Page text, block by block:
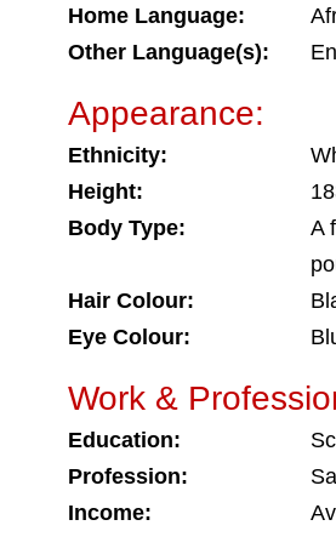
Home Language:
Other Language(s):
Appearance:
Ethnicity:
Height:
Body Type:
A
Hair Colour:
Eye Colour:
Work &
Education:
Profession:
Income: